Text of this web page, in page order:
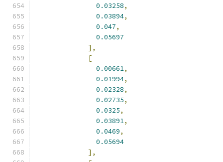
0.03258,
0.03894,
0.047,
0.05697
],
[
0.00661,
0.01994,
0.02328,
0.02735,
0.0325,
0.03891,
0.0469,
0.05694
],